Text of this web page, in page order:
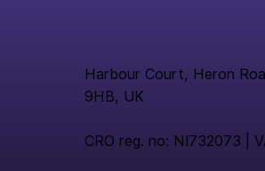
Harbour Court, Heron
9HB, UK
CRO reg. no: NI732073 |